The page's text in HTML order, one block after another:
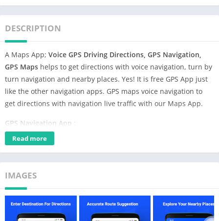
DESCRIPTION
A Maps App; Voice GPS Driving Directions, GPS Navigation,
GPS Maps helps to get directions with voice navigation, turn by
turn navigation and nearby places. Yes! It is free GPS App just
like the other navigation apps. GPS maps voice navigation to
get directions with navigation live traffic with our Maps App.
GPS Navigation App :
GPS Maps, Voice GPS & Driving directions
most world’s most downloaded directions app using navigation
location across the globe with the help of GPS navigation maps.
Voice GPS Driving Directions, GPS Navigation, GPS Mapsis
Read more
IMAGES